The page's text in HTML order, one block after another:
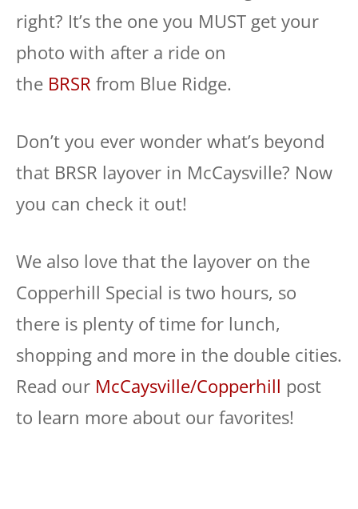
right? It’s the one you MUST get your
photo with after a ride on
the BRSR from Blue Ridge.
Don’t you ever wonder what’s beyond
that BRSR layover in McCaysville? Now
you can check it out!
We also love that the layover on the
Copperhill Special is two hours, so
there is plenty of time for lunch,
shopping and more in the double cities.
Read our McCaysville/Copperhill post
to learn more about our favorites!